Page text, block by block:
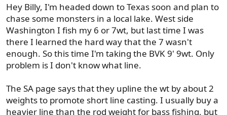
:
Hey Billy, I'm headed down to Texas soon and plan to
chase some monsters in a local lake. West side
Washington I fish my 6 or 7wt, but last time I was
there I learned the hard way that the 7 wasn't
enough. So this time I'm taking the BVK 9' 9wt. Only
problem is I don't know what line.
The SA page says that they upline the wt by about 2
weights to promote short line casting. I usually buy a
heavier line than the rod weight for bass fishing, but